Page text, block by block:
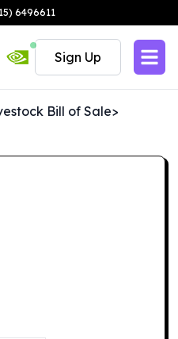
6496611
Sign Up
Bill of Sale>